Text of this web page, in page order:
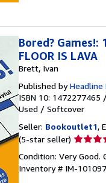
Bored?
FLOOR IS LAVA
Brett, Ivan
Published byHeadline
ISBN 10: 1472277465
Used / Softcover
Seller: Bookoutlet1,
(5-star seller) Seller
5
out
Condition: Very Good.
Inventory # IM-